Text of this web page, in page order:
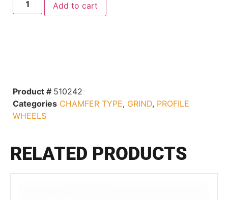
Add to cart
Product # 510242
Categories CHAMFER TYPE, GRIND, PROFILE
WHEELS
RELATED PRODUCTS